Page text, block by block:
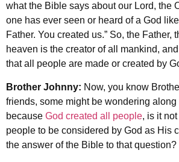
what the Bible says about our Lord, the
one has ever seen or heard of a God
Father. You created us.” So, the Father,
heaven is the creator of all mankind,
that all people are made or created by
Brother Johnny: Now, you know
friends, some might be wondering along
because God created all people, is it not
people to be considered by God as His
the answer of the Bible to that question?